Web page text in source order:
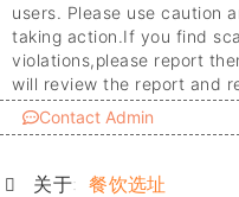
users. Please use caution
taking action.If you find
violations,please report
will review the report and
Contact Admin
关于:餐饮选址